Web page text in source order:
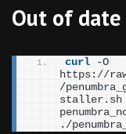
Out of
curl -O
https://
/
staller.sh
./